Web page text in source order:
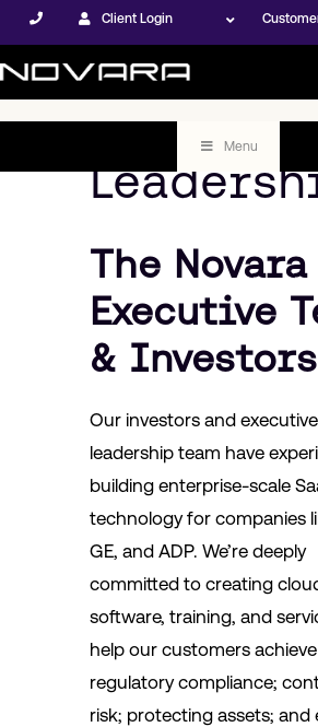
Client Login
Menu
The Novara
Executive
& Investors
Our investors and executive
leadership team have
building enterprise-scale
technology for companies
GE, and ADP. We’re deeply
committed to creating
software, training, and
help our customers achieve
regulatory compliance;
risk; protecting assets; and